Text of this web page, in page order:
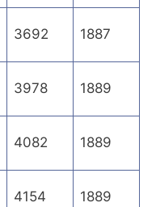
3692 1887
3978 1889
4082 1889
4154 1889